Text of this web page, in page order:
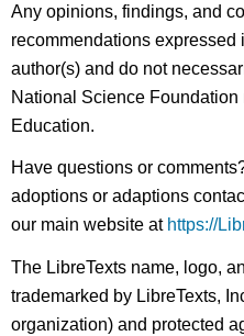
Any opinions, findings, and
recommendations expressed
author(s) and do not
National Science
Education.
Have questions or
adoptions or adaptions
our main website at https://
The LibreTexts name, logo,
trademarked by LibreTexts,
organization) and protected